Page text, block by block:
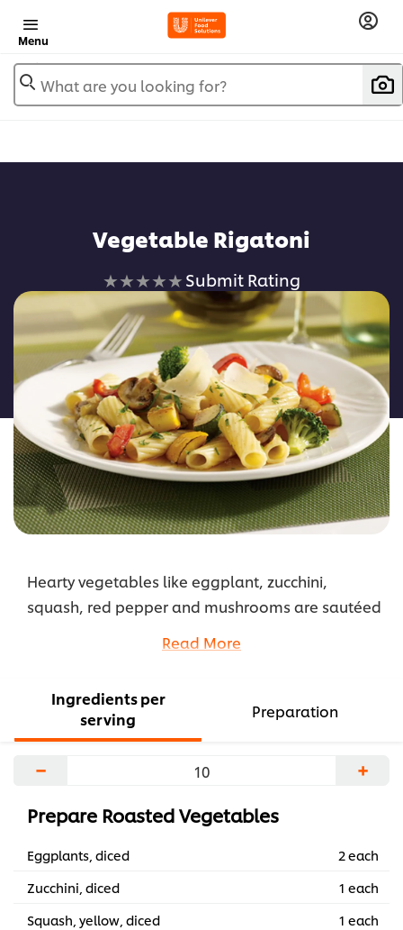
Menu
What are you looking for?
Vegetable Rigatoni
No
ratings
submitted
for
this
recipe
Submit Rating
Hearty vegetables like eggplant, zucchini,
squash, red pepper and mushrooms are sautéed
Read More
Ingredients per
serving
Preparation
− +
Prepare Roasted Vegetables
Eggplants, diced
2 each
Zucchini, diced
1 each
Squash, yellow, diced
1 each